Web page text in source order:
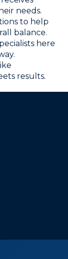
needs.
to help
balance.
here
results.